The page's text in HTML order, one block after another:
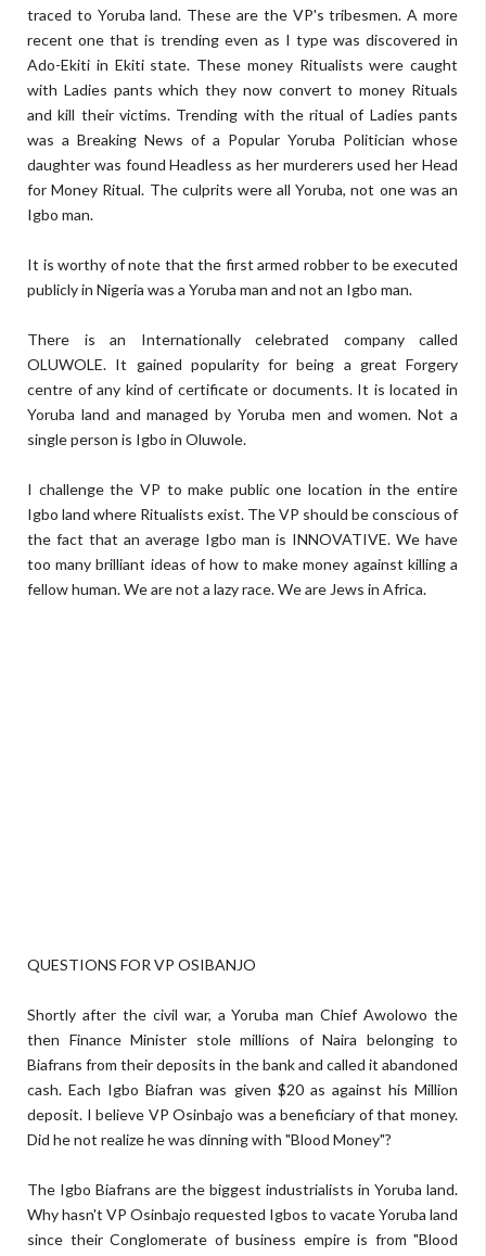
traced to Yoruba land. These are the VP's tribesmen. A more
recent one that is trending even as I type was discovered in
Ado-Ekiti in Ekiti state. These money Ritualists were caught
with Ladies pants which they now convert to money Rituals
and kill their victims. Trending with the ritual of Ladies pants
was a Breaking News of a Popular Yoruba Politician whose
daughter was found Headless as her murderers used her Head
for Money Ritual. The culprits were all Yoruba, not one was an
Igbo man.
It is worthy of note that the first armed robber to be executed
publicly in Nigeria was a Yoruba man and not an Igbo man.
There is an Internationally celebrated company called
OLUWOLE. It gained popularity for being a great Forgery
centre of any kind of certificate or documents. It is located in
Yoruba land and managed by Yoruba men and women. Not a
single person is Igbo in Oluwole.
I challenge the VP to make public one location in the entire
Igbo land where Ritualists exist. The VP should be conscious of
the fact that an average Igbo man is INNOVATIVE. We have
too many brilliant ideas of how to make money against killing a
fellow human. We are not a lazy race. We are Jews in Africa.
QUESTIONS FOR VP OSIBANJO
Shortly after the civil war, a Yoruba man Chief Awolowo the
then Finance Minister stole millions of Naira belonging to
Biafrans from their deposits in the bank and called it abandoned
cash. Each Igbo Biafran was given $20 as against his Million
deposit. I believe VP Osinbajo was a beneficiary of that money.
Did he not realize he was dinning with "Blood Money"?
The Igbo Biafrans are the biggest industrialists in Yoruba land.
Why hasn't VP Osinbajo requested Igbos to vacate Yoruba land
since their Conglomerate of business empire is from "Blood